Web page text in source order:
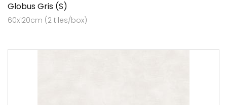
Globus Gris (S)
60x120cm (2 tiles/box)